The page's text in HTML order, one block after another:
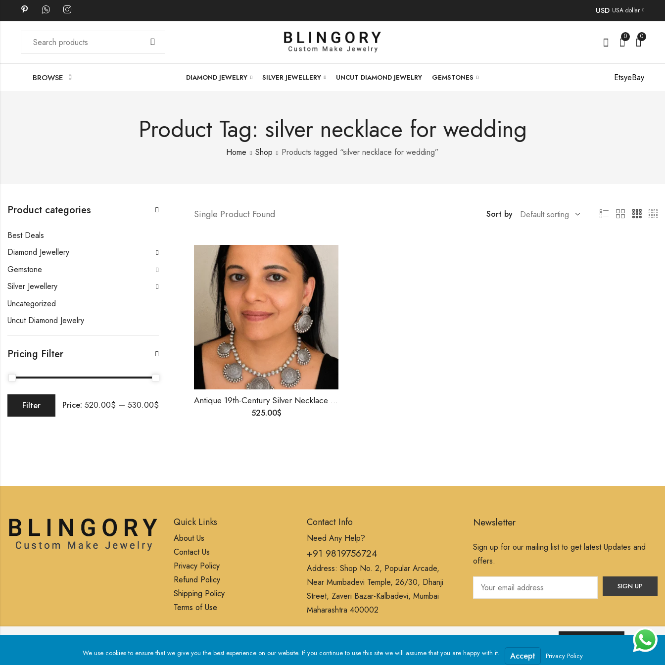
USD USA dollar
0 0
BROWSE DIAMOND JEWELRY SILVER JEWELLERY UNCUT DIAMOND JEWELRY GEMSTONES EtsyeBay
Product Tag: silver necklace for wedding
Home Shop Products tagged “silver necklace for wedding”
Single Product Found Sort by
Antique 19th-Century Silver Necklace |Temple Jewelry | Handmade Heritage Silver Jewelry | Detachable Motifs | Collectible Vintage Necklace
525.00$
Product categories
Best Deals
Diamond Jewellery
Gemstone
Silver Jewellery
Uncategorized
Uncut Diamond Jewelry
Pricing Filter
Filter Price: 520.00$ — 530.00$
Quick Links
About Us
Contact Us
Privacy Policy
Refund Policy
Shipping Policy
Terms of Use
Contact Info
Need Any Help?
+91 9819756724
Address: Shop No. 2, Popular Arcade,
Near Mumbadevi Temple, 26/30, Dhanji
Street, Zaveri Bazar-Kalbadevi, Mumbai
Maharashtra 400002
Newsletter
Sign up for our mailing list to get latest Updates and
offers.
© 2025 Blingory All rights reserved. Jewelxy
We use cookies to ensure that we give you the best experience on our website. If you continue to use this site we will assume that you are happy with it. Accept Privacy Policy